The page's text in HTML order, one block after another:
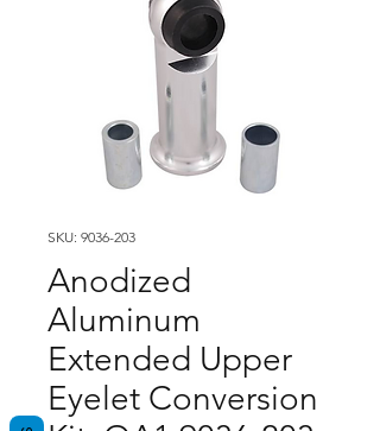
SKU: 9036-203
Anodized
Aluminum
Extended Upper
Eyelet Conversion